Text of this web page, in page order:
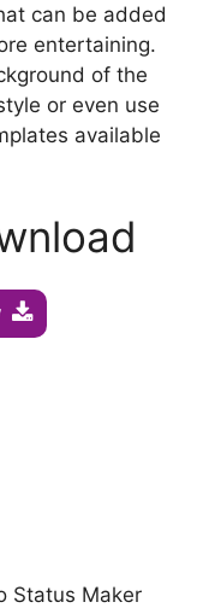
can be added
entertaining.
of the
or even use
available
Status Maker